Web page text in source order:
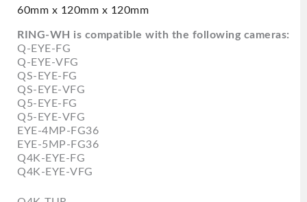
60mm x 120mm x 120mm
RING-WH is compatible with the following cameras:
Q-EYE-FG
Q-EYE-VFG
QS-EYE-FG
QS-EYE-VFG
Q5-EYE-FG
Q5-EYE-VFG
EYE-4MP-FG36
EYE-5MP-FG36
Q4K-EYE-FG
Q4K-EYE-VFG